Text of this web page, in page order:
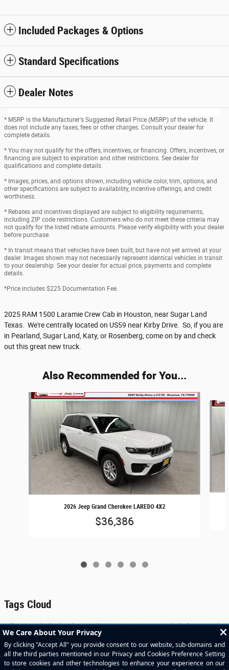
Included Packages & Options
Standard Specifications
Dealer Notes
* MSRP is the Manufacturer's Suggested Retail Price (MSRP) of the vehicle. It
does not include any taxes, fees or other charges. Consult your dealer for
complete details.
* You may not qualify for the offers, incentives, or financing. Offers, incentives, or
financing are subject to expiration and other restrictions. See dealer for
qualifications and complete details.
* Images, prices, and options shown, including vehicle color, trim, options, and
other specifications are subject to availability, incentive offerings, and credit
worthiness.
* Rebates and incentives displayed are subject to eligibility requirements,
including ZIP code restrictions. Customers who do not meet these criteria may
not qualify for the listed rebate amounts. Please verify eligibility with your dealer
before purchase.
* In transit means that vehicles have been built, but have not yet arrived at your
dealer. Images shown may not necessarily represent identical vehicles in transit
to your dealership. See your dealer for actual price, payments and complete
details.
*Price includes $225 Documentation Fee.
2025 RAM 1500 Laramie Crew Cab in Houston, near Sugar Land
Texas. We're centrally located on US59 near Kirby Drive. So, if you are
in Pearland, Sugar Land, Katy, or Rosenberg, come on by and check
out this great new truck.
Also Recommended for You...
Slide 1 of 6
2026 Jeep Grand Cherokee LAREDO 4X2
$36,386
Tags Cloud
Helfman River Oaks Chrysler Dodge Jeep and RAM | Houston Texas Premier Dealership for Jeep Wrangler,
Jeep Grand Cherokee, RAM 1500, RAM 2500, RAM 3500 | Serving Houston, Sugar Land, Pearland, Bellaire,
Katy, Rosenberg, and Surrounding Areas.